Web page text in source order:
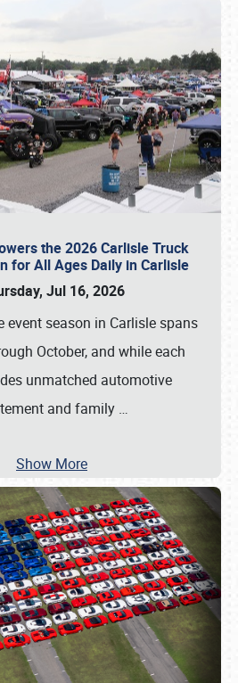
the 2026 Carlisle Truck
for All Ages Daily in Carlisle
Jul 16, 2026
event season in Carlisle spans
October, and while each
unmatched automotive
and family …
Show More